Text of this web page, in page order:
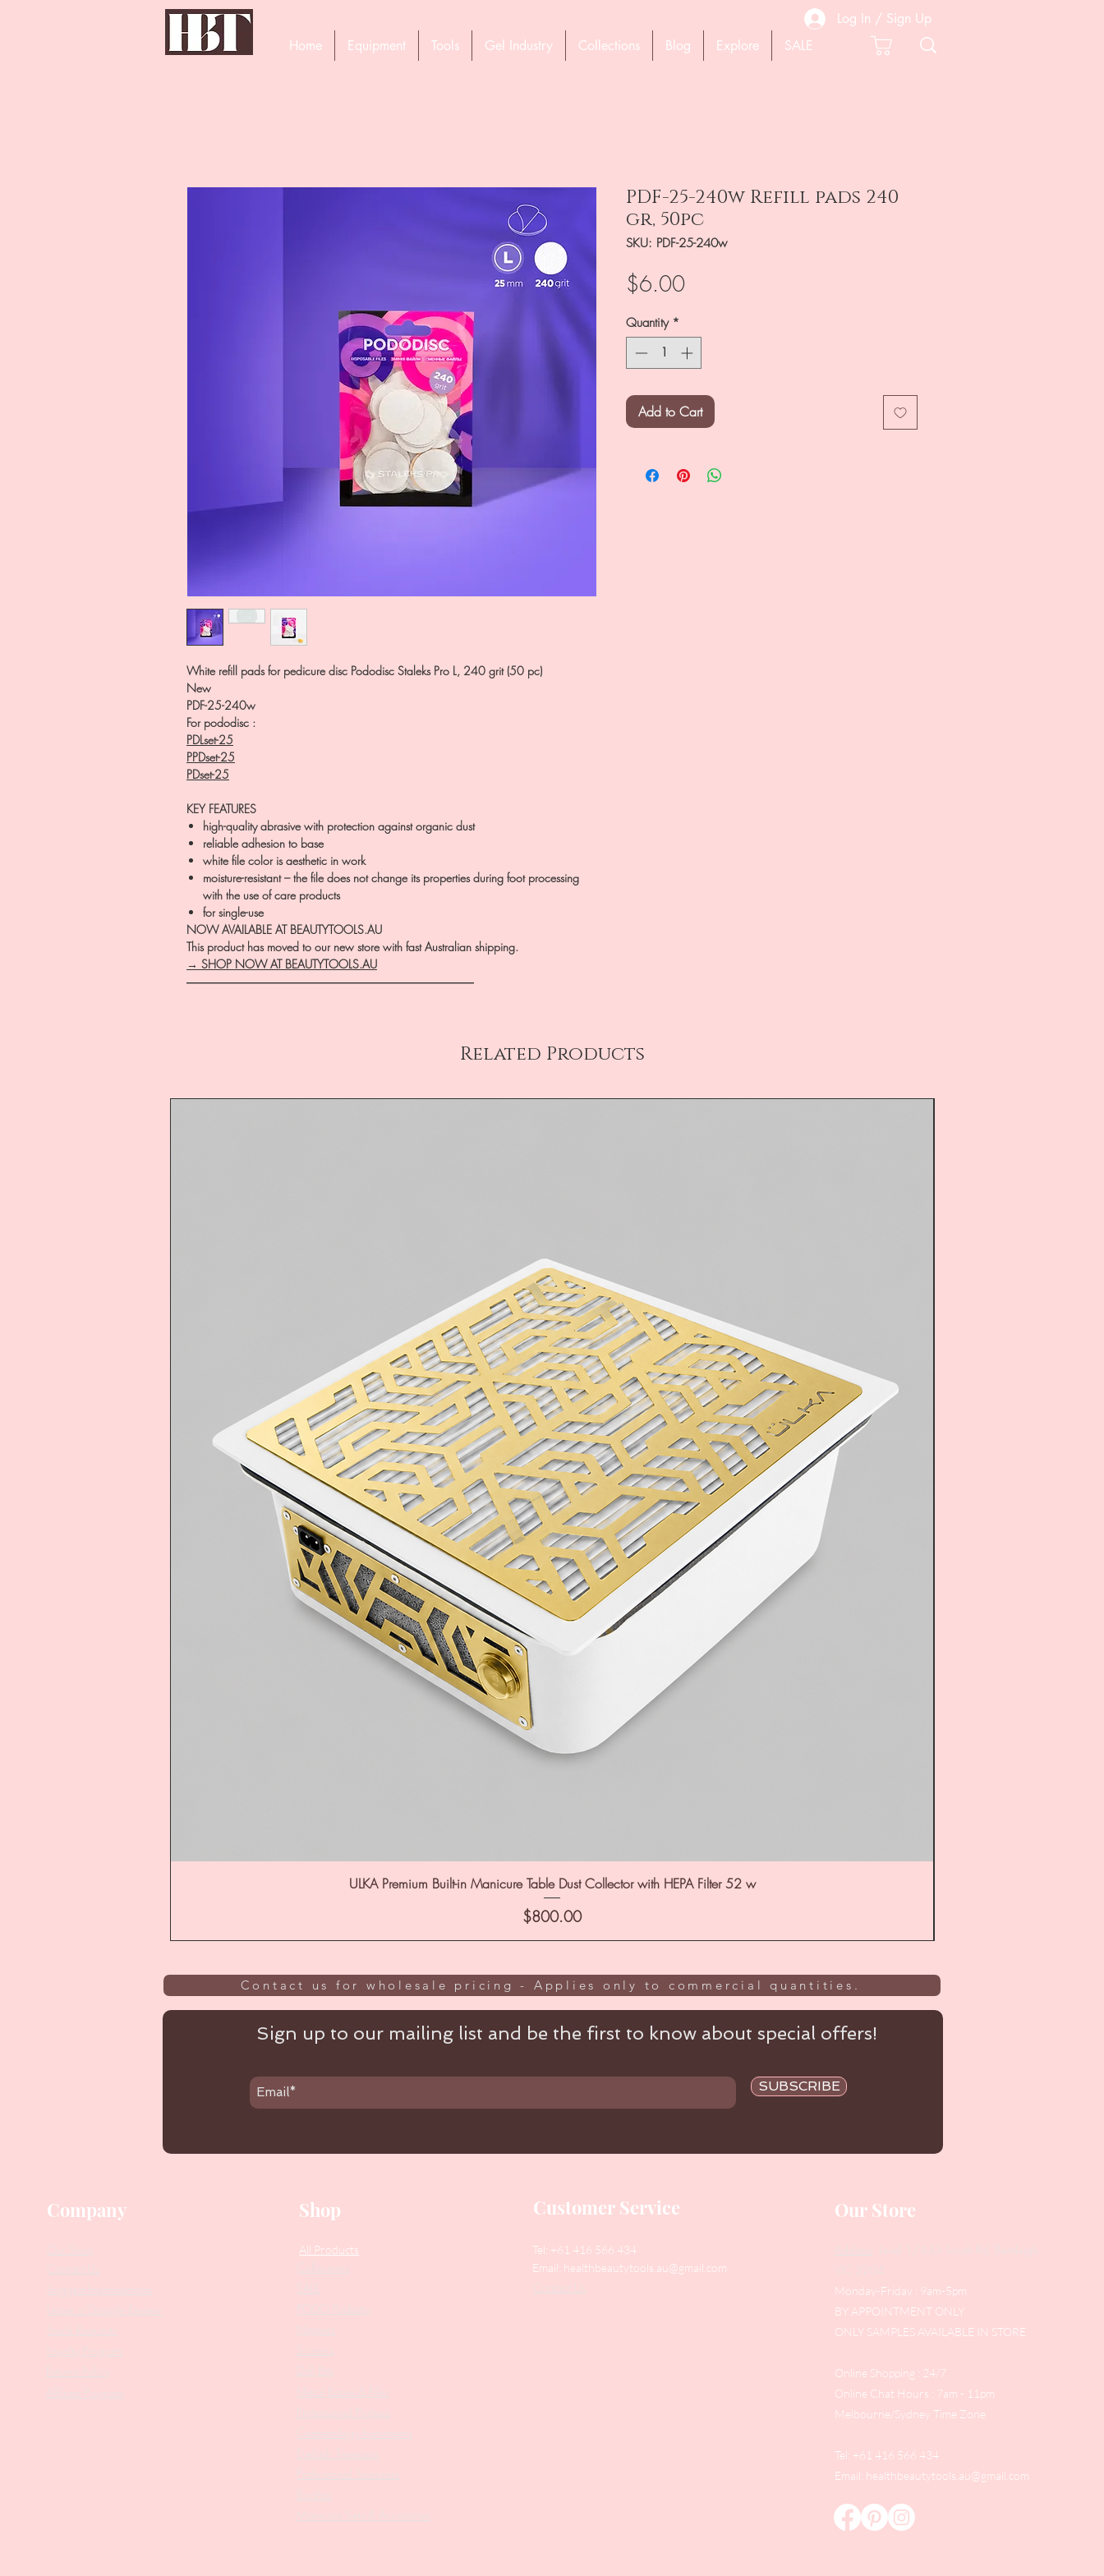
Log In / Sign Up
Home
Equipment Tools Gel Industry Collections Blog Explore SALE
White refill pads for pedicure disc Pododisc Staleks Pro L, 240 grit (50 pc)
New
PDF-25-240w
For pododisc :
PDLset-25
PPDset-25
PDset-25
KEY FEATURES
high-quality abrasive with protection against organic dust
reliable adhesion to base
white file color is aesthetic in work
moisture-resistant – the file does not change its properties during foot processing
with the use of care products
for single-use
NOW AVAILABLE AT BEAUTYTOOLS.AU
This product has moved to our new store with fast Australian shipping.
→ SHOP NOW AT BEAUTYTOOLS.AU
―――――――――――――――――――――――――
PDF-25-240w Refill pads 240
gr, 50pc
SKU: PDF-25-240w
$6.00Price
Quantity *
Add to Cart
Related Products
ULKA Premium Built-in Manicure Table Dust Collector with HEPA Filter 52 w
Price
$800.00
Contact us for wholesale pricing - Applies only to commercial quantities.
Sign up to our mailing list and be the first to know about special offers!
SUBSCRIBE
Company
Contact Us
Our Story
Suggest Improvements
Leave a Google Review
Stock Requests
Loyalty Program
Returns Policy
Affiliate Program
Shop
All Products
Collections
SALE
PODO Podiatry
Nippers
Drill Bits
Metal Bases & Files
Professional Pushers
Cosmetology Instruments
Eyelash Tweezers
Professional Tweezers
Brushes
Manicure Sets & Accesories
Customer Service
Tel: +61 416 566 434
Email: healthbeautytools.au@gmail.com
Contact Us
Our Store
Address
: Level 1/433 South Rd, Bentleigh
VIC 3204
Monday-Friday : 9am-5pm
BY APPOINTMENT ONLY
ONLY SAMPLES AVAILABLE IN STORE
Online Shopping : 24/7
Online Chat Hours : 7am - 11pm
Melbourne/Sydney Time Zone
Tel: +61 416 566 434
Email: healthbeautytools.au@gmail.com